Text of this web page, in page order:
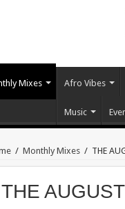
Mixes Afro Vibes
Music
/ Monthly Mixes / THE
THE